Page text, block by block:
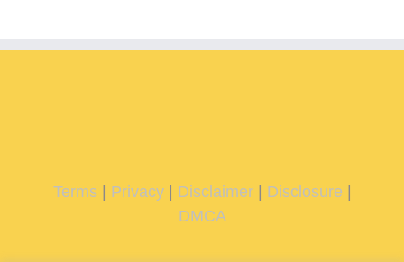
Terms| Privacy| Disclaimer| Disclosure
DMCA